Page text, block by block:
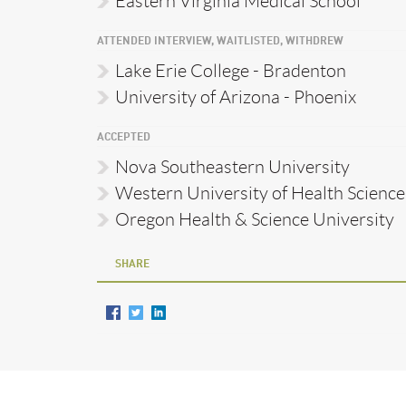
ATTENDED INTERVIEW, WAITLISTED, WITHDREW
Lake Erie College - Bradenton
University of Arizona - Phoenix
ACCEPTED
Nova Southeastern University
Western University of Health
Oregon Health & Science University
SHARE